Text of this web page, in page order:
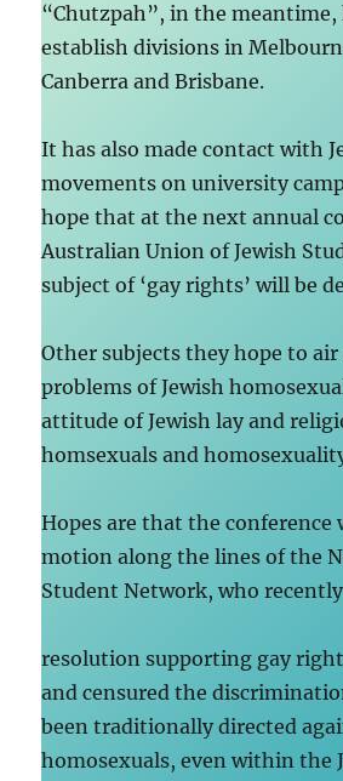
“Chutzpah”, in the meantime,
establish divisions in
Canberra and Brisbane.
It has also made contact with
movements on university
hope that at the next annual
Australian Union of Jewish
subject of ‘gay rights’ will be
Other subjects they hope to air
problems of Jewish
attitude of Jewish lay and
homsexuals and
Hopes are that the conference
motion along the lines of the
Student Network, who
resolution supporting gay
and censured the
been traditionally directed
homosexuals, even within the